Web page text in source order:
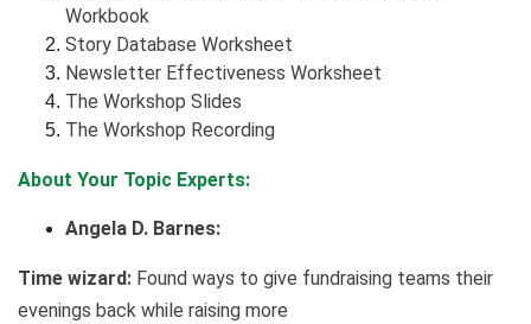
Workbook
Story Database Worksheet
Newsletter Effectiveness Worksheet
The Workshop Slides
The Workshop Recording
About Your Topic Experts:
Angela D. Barnes:
Time wizard: Found ways to give fundraising teams their
evenings back while raising more